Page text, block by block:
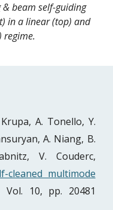
beam self-guiding
in a linear (top) and
regime.
A. Tonello, Y.
A. Niang, B.
V. Couderc,
cleaned multimode
Vol. 10, pp. 20481